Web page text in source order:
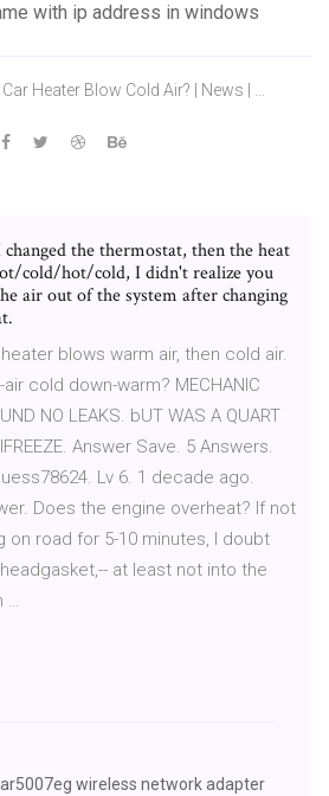
with ip address in windows
Heater Blow Cold Air? | News | …
changed the thermostat, then the heat
cold/hot/cold, I didn't realize you
air out of the system after changing
blows warm air, then cold air.
cold down-warm? MECHANIC
NO LEAKS. bUT WAS A QUART
Answer Save. 5 Answers.
Lv 6. 1 decade ago.
Does the engine overheat? If not
on road for 5-10 minutes, I doubt
at least not into the
…
wireless network adapter